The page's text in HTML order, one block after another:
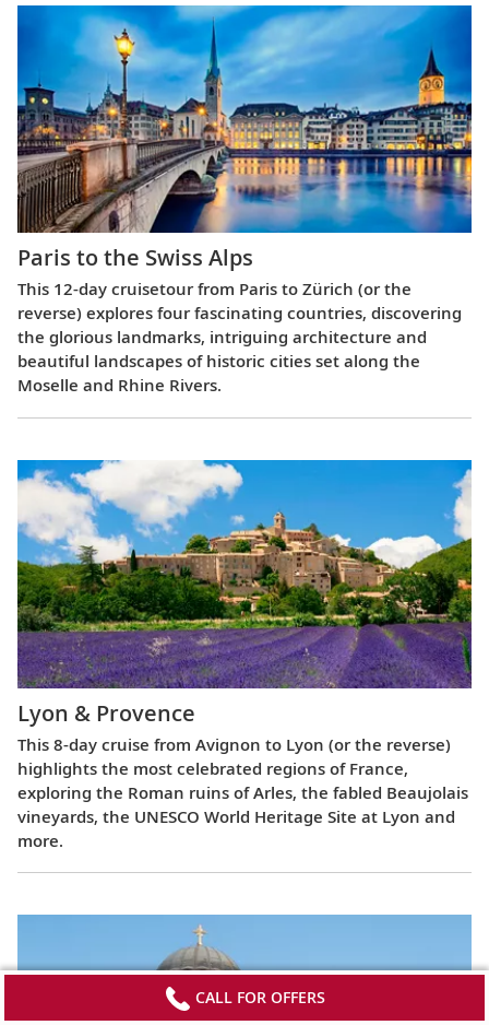
Paris to the Swiss Alps
This 12-day cruisetour from Paris to Zürich (or the
reverse) explores four fascinating countries, discovering
the glorious landmarks, intriguing architecture and
beautiful landscapes of historic cities set along the
Moselle and Rhine Rivers.
Lyon & Provence
This 8-day cruise from Avignon to Lyon (or the reverse)
highlights the most celebrated regions of France,
exploring the Roman ruins of Arles, the fabled Beaujolais
vineyards, the UNESCO World Heritage Site at Lyon and
more.
CALL FOR OFFERS